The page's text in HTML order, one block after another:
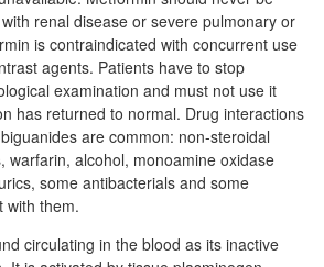
renal disease or severe pulmonary or
is contraindicated with concurrent use
agents. Patients have to stop
examination and must not use it
has returned to normal. Drug interactions
are common: non-steroidal
warfarin, alcohol, monoamine oxidase
some antibacterials and some
with them.
circulating in the blood as its inactive